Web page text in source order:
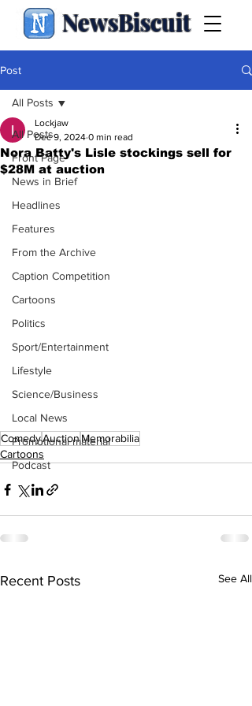
NewsBiscuit
Post
All Posts
Front Page
News in Brief
Headlines
Features
From the Archive
Caption Competition
Cartoons
Politics
Sport/Entertainment
Lifestyle
Science/Business
Local News
Promotional material
Podcast
All Posts
Nora Batty's Lisle stockings sell for
$28M at auction
Lockjaw
Dec 9, 2024 0 min read
ComedyAuctionMemorabilia
Cartoons
Recent Posts See All